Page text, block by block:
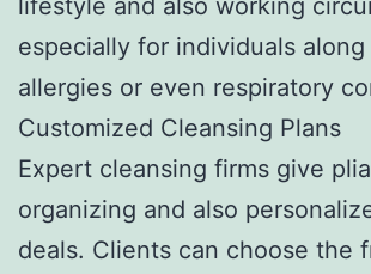
especially for individuals
allergies or even respiratory
Customized Cleansing Plans
Expert cleansing firms give
organizing and also
deals. Clients can choose the